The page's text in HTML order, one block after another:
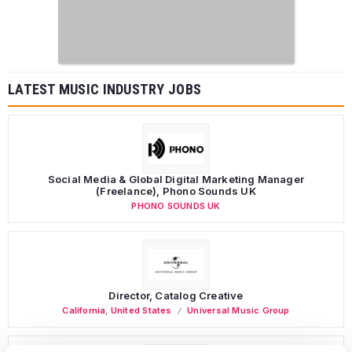
LATEST MUSIC INDUSTRY JOBS
Social Media & Global Digital Marketing Manager
(Freelance), Phono Sounds UK
PHONO SOUNDS UK
Director, Catalog Creative
California, United States Universal Music Group